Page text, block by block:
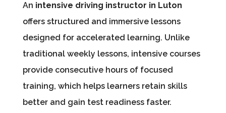
An intensive driving instructor in Luton
offers structured and immersive lessons
designed for accelerated learning. Unlike
traditional weekly lessons, intensive courses
provide consecutive hours of focused
training, which helps learners retain skills
better and gain test readiness faster.